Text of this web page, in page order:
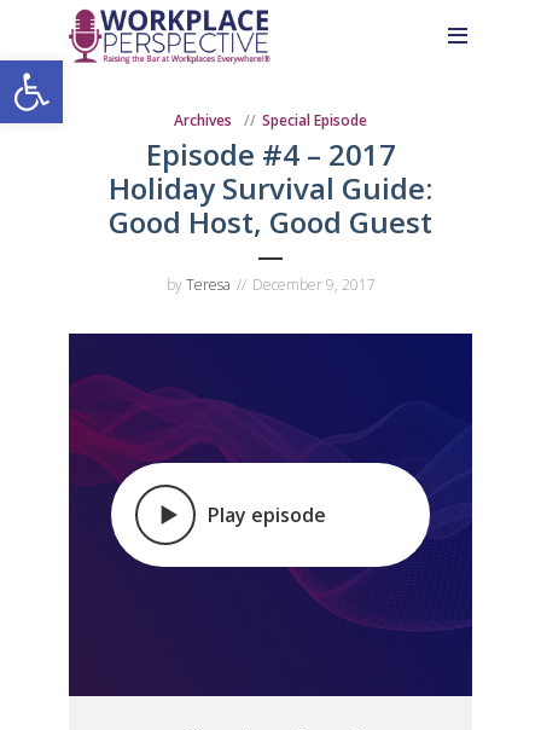
Open toolbar
Content
navigation
Archives Special Episode
Episode #4 – 2017
Holiday Survival Guide:
Good Host, Good Guest
byTeresa December 9, 2017
Play episode